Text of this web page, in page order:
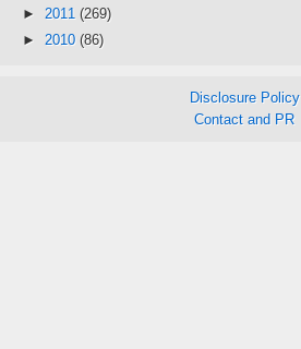
► 2011 (269)
► 2010 (86)
Disclosure Policy
Contact and PR